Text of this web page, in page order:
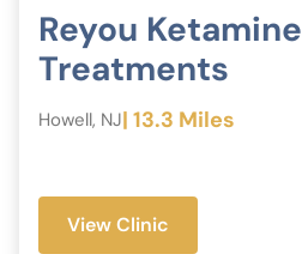
Reyou Ketamine
Treatments
Howell, NJ| 13.3 Miles
View Clinic